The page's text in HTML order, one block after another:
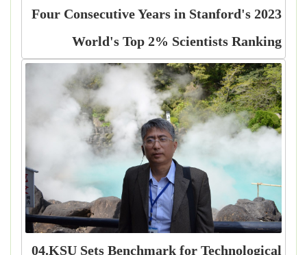
Four Consecutive Years in Stanford's 2023
World's Top 2% Scientists Ranking
04.KSU Sets Benchmark for Technological